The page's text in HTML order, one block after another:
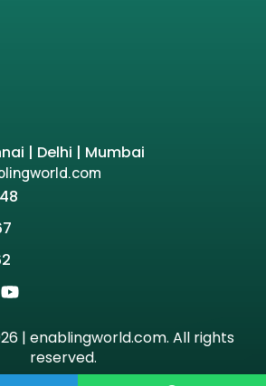
| Delhi | Mumbai
| enablingworld.com. All rights
reserved.